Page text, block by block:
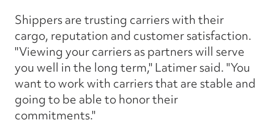
Shippers are trusting carriers with their
cargo, reputation and customer satisfaction.
"Viewing your carriers as partners will serve
you well in the long term," Latimer said. "You
want to work with carriers that are stable and
going to be able to honor their
commitments."